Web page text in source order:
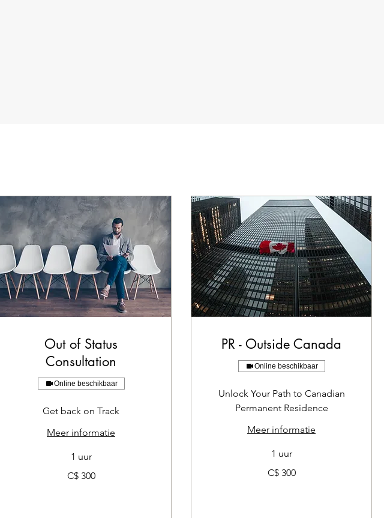
Out of Status
Consultation
Online beschikbaar
Get back on Track
Meer informatie
1 uur
C$ 300
PR - Outside Canada
Online beschikbaar
Unlock Your Path to Canadian
Permanent Residence
Meer informatie
1 uur
C$ 300